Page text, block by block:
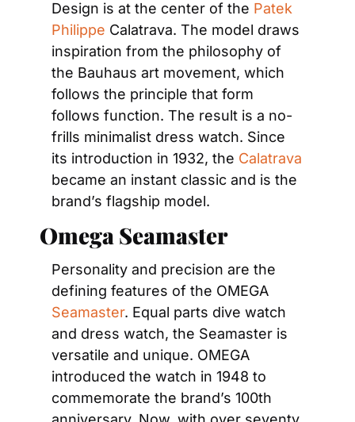
Design is at the center of the Patek
Philippe Calatrava. The model draws
inspiration from the philosophy of
the Bauhaus art movement, which
follows the principle that form
follows function. The result is a no-
frills minimalist dress watch. Since
its introduction in 1932, the Calatrava
became an instant classic and is the
brand’s flagship model.
Omega Seamaster
Personality and precision are the
Seamaster. Equal parts dive watch
and dress watch, the Seamaster is
versatile and unique. OMEGA
introduced the watch in 1948 to
commemorate the brand’s 100th